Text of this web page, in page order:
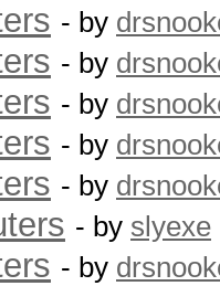
- by
- by
- by
- by
- by
- by slyexe
- by